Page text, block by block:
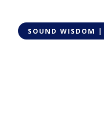
SOUND WISDOM